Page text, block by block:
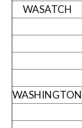
WASATCH
WASHINGTON